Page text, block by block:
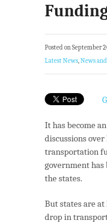
Posted on September
Latest News,News
It has become
discussions
transportation
government
the states.
But states are
drop in